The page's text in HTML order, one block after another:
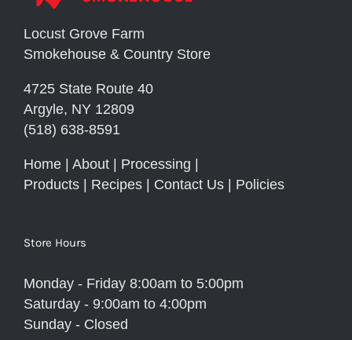
Locust Grove Farm
Smokehouse & Country Store
4725 State Route 40
Argyle, NY 12809
(518) 638-8591
Home About Processing
Products
Recipes Contact Us Policies
Store Hours
Monday - Friday 8:00am to 5:00pm
Saturday - 9:00am to 4:00pm
Sunday - Closed